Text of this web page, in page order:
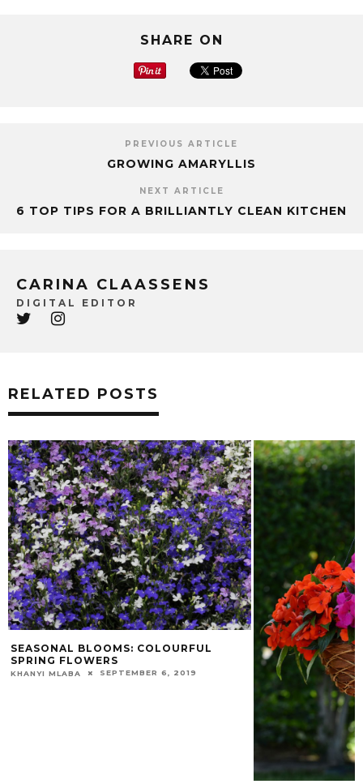
SHARE ON
PREVIOUS ARTICLE
GROWING AMARYLLIS
NEXT ARTICLE
6 TOP TIPS FOR A BRILLIANTLY CLEAN KITCHEN
CARINA CLAASSENS
DIGITAL EDITOR
RELATED POSTS
SEASONAL BLOOMS: COLOURFUL
SPRING FLOWERS
KHANYI MLABA SEPTEMBER 6, 2019